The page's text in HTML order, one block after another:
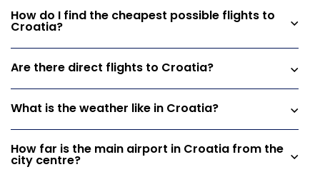
How do I find the cheapest possible flights to
Croatia?
Are there direct flights to Croatia?
What is the weather like in Croatia?
How far is the main airport in Croatia from the
city centre?